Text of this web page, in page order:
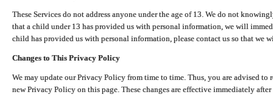
These Services do not address anyone under the age of 13. We do not
that a child under 13 has provided us with personal information, we will
child has provided us with personal information, please contact us so that we
Changes to This Privacy Policy
We may update our Privacy Policy from time to time. Thus, you are advised
new Privacy Policy on this page. These changes are effective immediately